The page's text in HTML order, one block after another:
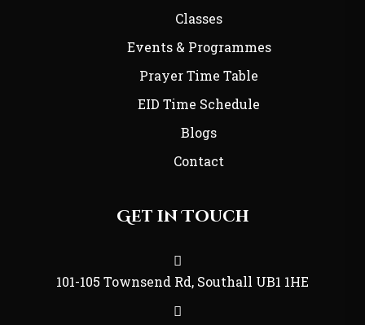
Classes
Events & Programmes
Prayer Time Table
EID Time Schedule
Blogs
Contact
Get in Touch
101-105 Townsend Rd, Southall UB1 1HE